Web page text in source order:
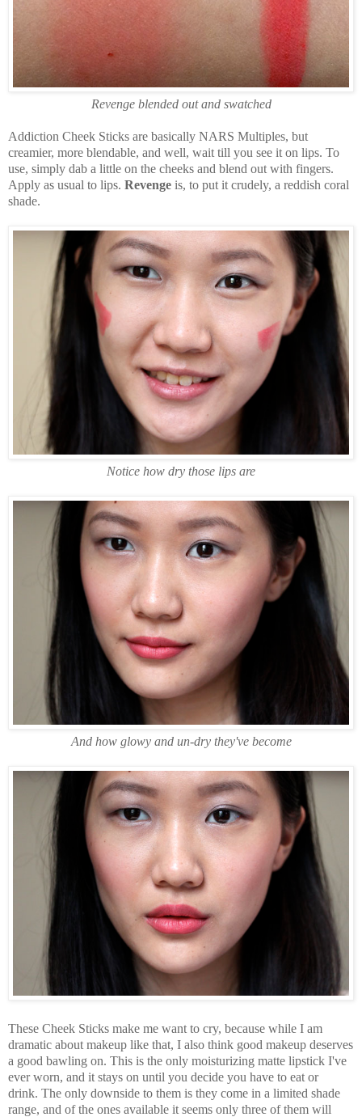
Revenge blended out and swatched
Addiction Cheek Sticks are basically NARS Multiples, but
creamier, more blendable, and well, wait till you see it on lips. To
use, simply dab a little on the cheeks and blend out with fingers.
Apply as usual to lips. Revenge is, to put it crudely, a reddish coral
shade.
Notice how dry those lips are
And how glowy and un-dry they've become
These Cheek Sticks make me want to cry, because while I am
dramatic about makeup like that, I also think good makeup deserves
a good bawling on. This is the only moisturizing matte lipstick I've
ever worn, and it stays on until you decide you have to eat or
drink. The only downside to them is they come in a limited shade
range, and of the ones available it seems only three of them will